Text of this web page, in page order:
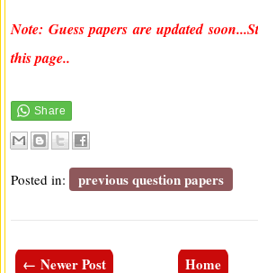
Note: Guess papers are updated
this page..
Posted in: previous question papers
← Newer Post Home